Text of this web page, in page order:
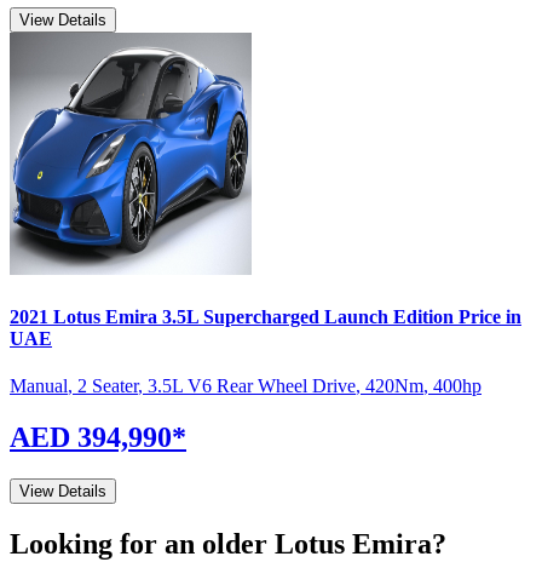
View Details
2021 Lotus Emira 3.5L Supercharged Launch Edition Price in
UAE
Manual, 2 Seater, 3.5L V6 Rear Wheel Drive, 420Nm, 400hp
AED 394,990*
View Details
Looking for an older Lotus Emira?